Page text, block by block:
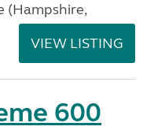
(Hampshire,
VIEW LISTING
600